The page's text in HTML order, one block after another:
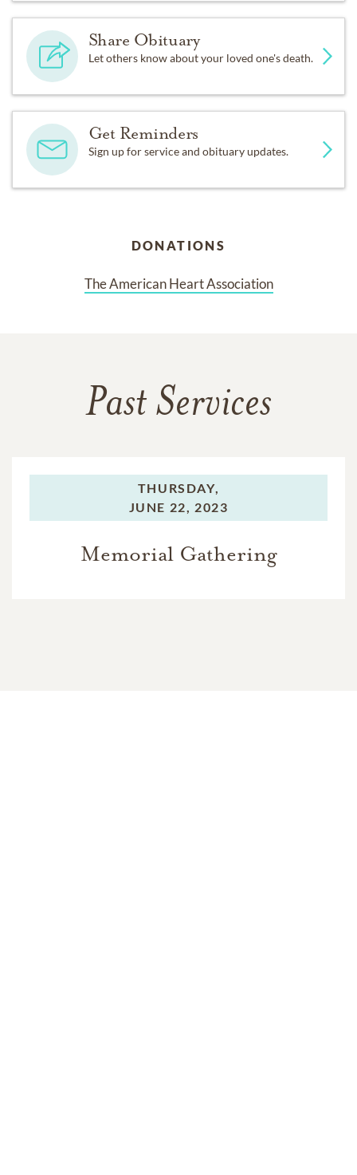
Share Obituary
Let others know about your loved one's death.
Get Reminders
Sign up for service and obituary updates.
DONATIONS
The American Heart Association
Past Services
THURSDAY,
JUNE 22, 2023
Memorial Gathering